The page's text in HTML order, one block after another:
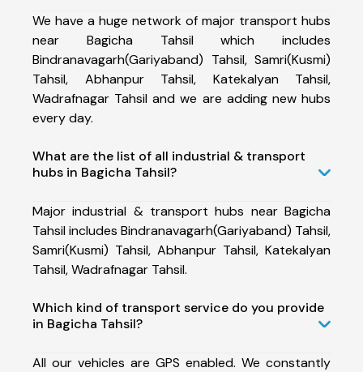
We have a huge network of major transport hubs
near Bagicha Tahsil which includes
Bindranavagarh(Gariyaband) Tahsil, Samri(Kusmi)
Tahsil, Abhanpur Tahsil, Katekalyan Tahsil,
Wadrafnagar Tahsil and we are adding new hubs
every day.
What are the list of all industrial & transport
hubs in Bagicha Tahsil?
Major industrial & transport hubs near Bagicha
Tahsil includes Bindranavagarh(Gariyaband) Tahsil,
Samri(Kusmi) Tahsil, Abhanpur Tahsil, Katekalyan
Tahsil, Wadrafnagar Tahsil.
Which kind of transport service do you provide
in Bagicha Tahsil?
All our vehicles are GPS enabled. We constantly